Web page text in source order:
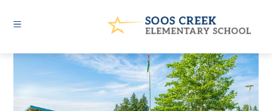
content
Creek
Elementary
-